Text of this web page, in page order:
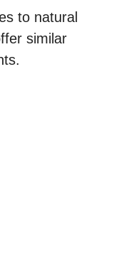
to natural
similar